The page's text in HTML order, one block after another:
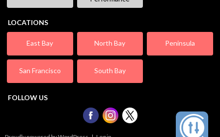
LOCATIONS
East Bay North Bay Peninsula
San Francisco South Bay
FOLLOW US